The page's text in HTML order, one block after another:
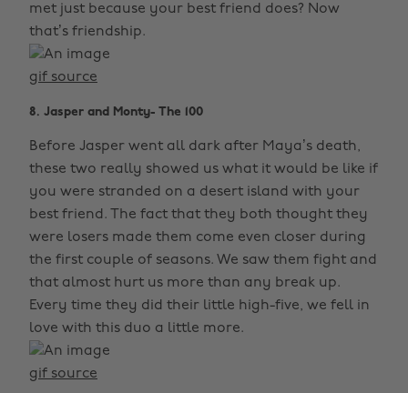
met just because your best friend does? Now
that’s friendship.
gif source
8. Jasper and Monty- The 100
Before Jasper went all dark after Maya’s death,
these two really showed us what it would be like if
you were stranded on a desert island with your
best friend. The fact that they both thought they
were losers made them come even closer during
the first couple of seasons. We saw them fight and
that almost hurt us more than any break up.
Every time they did their little high-five, we fell in
love with this duo a little more.
gif source